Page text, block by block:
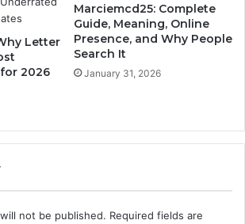
Letter
2026
Marciemcd25: Complete
Guide, Meaning, Online
Presence, and Why People
Search It
January 31, 2026
not be published. Required fields are